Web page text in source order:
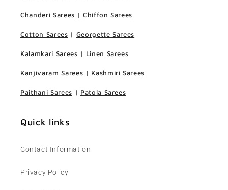
Chanderi Sarees | Chiffon Sarees
Cotton Sarees | Georgette Sarees
Kalamkari Sarees | Linen Sarees
Kanjivaram Sarees | Kashmiri Sarees
Paithani Sarees | Patola Sarees
Quick links
Contact Information
Privacy Policy